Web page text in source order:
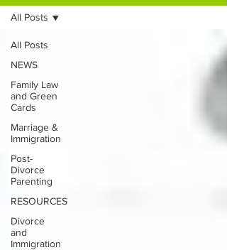
All Posts
NEWS
Family Law
and Green
Cards
Marriage &
Immigration
Post-
Divorce
Parenting
RESOURCES
Divorce
and
Immigration
All Posts